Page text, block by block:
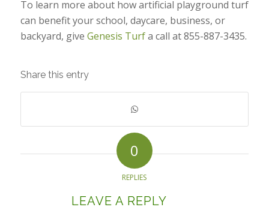
To learn more about how artificial playground turf
can benefit your school, daycare, business, or
backyard, give Genesis Turfa call at 855-887-3435.
Share this entry
0
REPLIES
LEAVE A REPLY